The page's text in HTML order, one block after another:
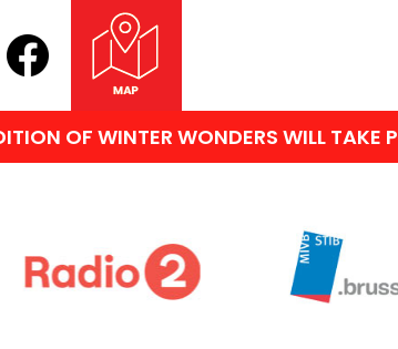
OF WINTER WONDERS WILL TAKE